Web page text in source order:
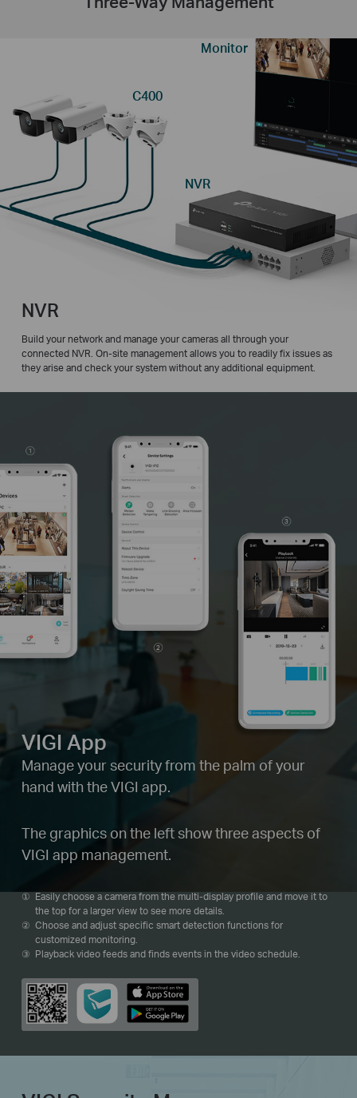
NVR
Build your network and manage your cameras all through your
connected NVR. On-site management allows you to readily fix issues as
they arise and check your system without any additional equipment.
Monitor
C400
NVR
VIGI App
Manage your security from the palm of your
hand with the VIGI app.
The graphics on the left show three aspects of
VIGI app management.
Easily choose a camera from the multi-display profile and move it to
the top for a larger view to see more details.
Choose and adjust specific smart detection functions for
customized monitoring.
Playback video feeds and finds events in the video schedule.